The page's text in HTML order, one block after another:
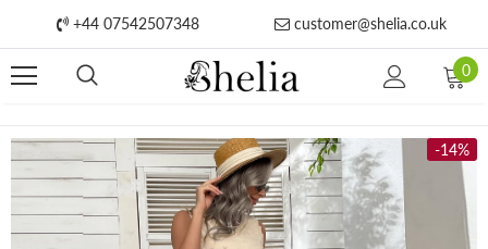
+44 07542507348 customer@shelia.co.uk
0
-14%